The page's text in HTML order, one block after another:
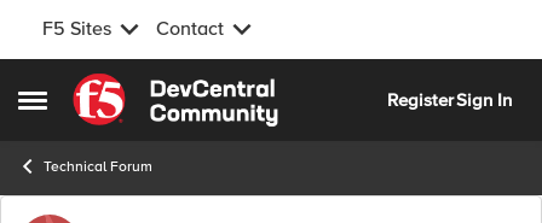
F5 Sites Contact
Open Side Menu
Skip to content
RegisterSign In
Technical Forum